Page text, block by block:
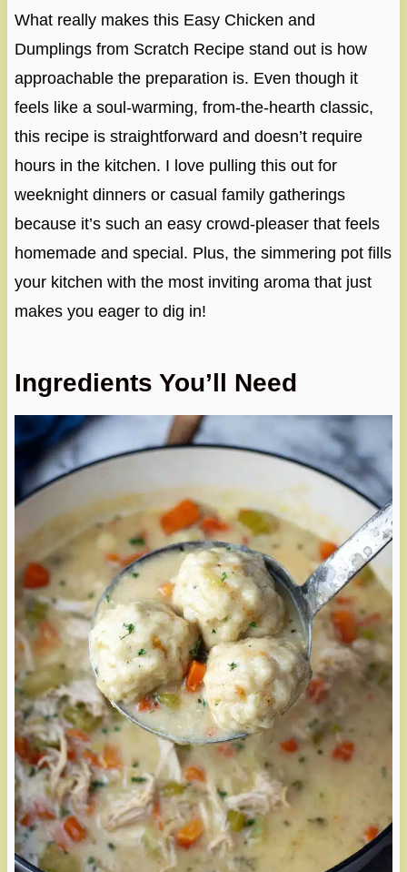
What really makes this Easy Chicken and
Dumplings from Scratch Recipe stand out is how
approachable the preparation is. Even though it
feels like a soul-warming, from-the-hearth classic,
this recipe is straightforward and doesn’t require
hours in the kitchen. I love pulling this out for
weeknight dinners or casual family gatherings
because it’s such an easy crowd-pleaser that feels
homemade and special. Plus, the simmering pot fills
your kitchen with the most inviting aroma that just
makes you eager to dig in!
Ingredients You’ll Need